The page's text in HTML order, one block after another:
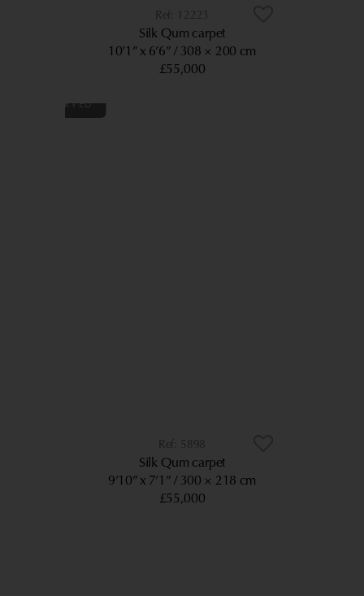
12223
Silk Qum carpet
10’1” x 6’6” 308 × 200 cm
£55,000
5898
Silk Qum carpet
9’10” x 7’1” 300 × 218 cm
£55,000